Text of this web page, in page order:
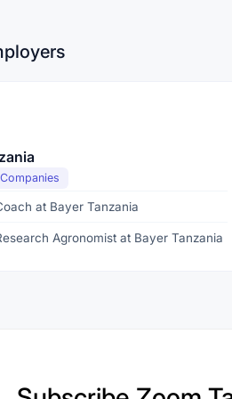
at Bayer Tanzania
Agronomist at Bayer Tanzania